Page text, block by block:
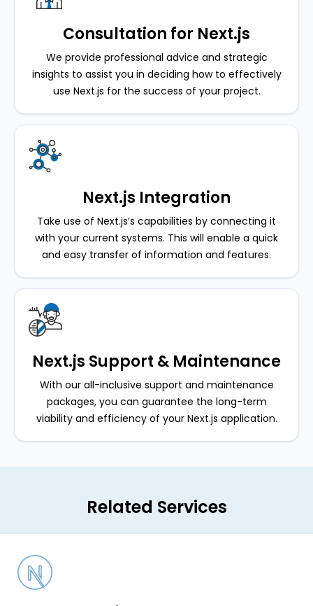
Consultation for Next.js
We provide professional advice and strategic
insights to assist you in deciding how to effectively
use Next.js for the success of your project.
Next.js Integration
Take use of Next.js’s capabilities by connecting it
with your current systems. This will enable a quick
and easy transfer of information and features.
Next.js Support & Maintenance
With our all-inclusive support and maintenance
packages, you can guarantee the long-term
viability and efficiency of your Next.js application.
Related Services